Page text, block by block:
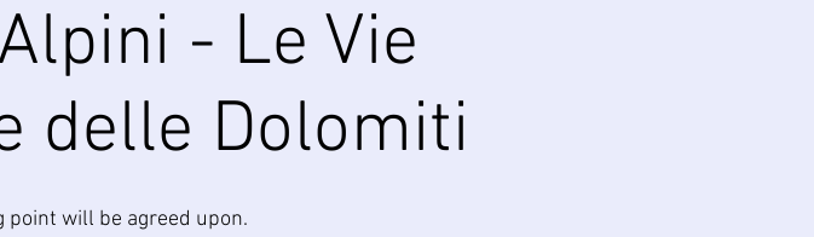
- Le Vie
delle Dolomiti
point will be agreed upon.